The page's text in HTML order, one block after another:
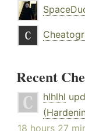
Recent
hlhlhl
18 hours 27